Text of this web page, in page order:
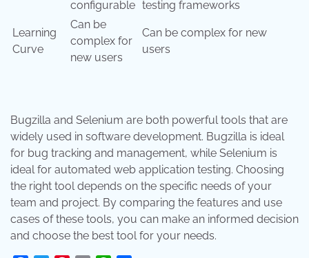
configurable testing frameworks
Learning
Curve
Can be
complex for
new users
Can be complex for new
users
Bugzilla and Selenium are both powerful tools that are
widely used in software development. Bugzilla is ideal
for bug tracking and management, while Selenium is
ideal for automated web application testing. Choosing
the right tool depends on the specific needs of your
team and project. By comparing the features and use
cases of these tools, you can make an informed decision
and choose the best tool for your needs.